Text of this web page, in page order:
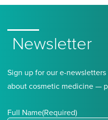
Newsletter
Sign up for our e-
about cosmetic medicine —
Full Name(Required)